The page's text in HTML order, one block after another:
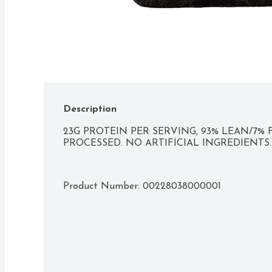
Description
23G PROTEIN PER SERVING, 93% LEAN/
PROCESSED. NO ARTIFICIAL INGREDIENTS.
Product Number: 00228038000001